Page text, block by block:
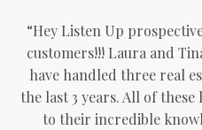
“Hey Listen Up
customers!!! Laura and
have handled three real
the last 3 years. All of
to their incredible